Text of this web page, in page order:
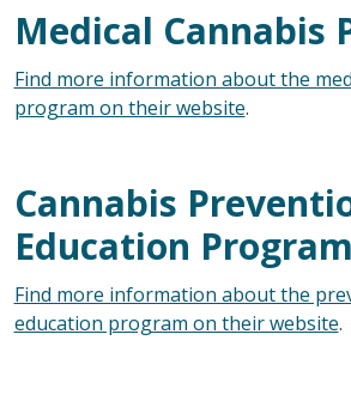
Medical Cannabis
Find more information about the
program on their website.
Cannabis
Education Program
Find more information about the
education program on their website.